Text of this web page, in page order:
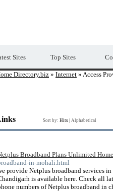
Sites Top Sites
Directory.biz » Internet » Access
Sort by: Hits Alphabetical
Broadband Plans Unlimited
in-mohali.html
provide Netplus broadband services
is available here. Check all
numbers of Netplus broadband in